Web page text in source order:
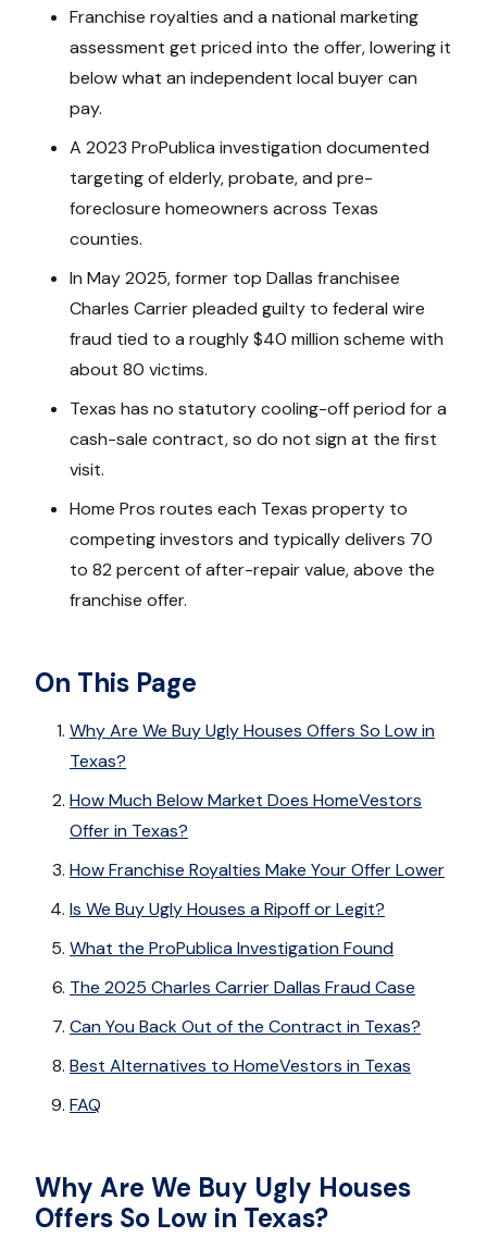
Franchise royalties and a national marketing
assessment get priced into the offer, lowering it
below what an independent local buyer can
pay.
A 2023 ProPublica investigation documented
targeting of elderly, probate, and pre-
foreclosure homeowners across Texas
counties.
In May 2025, former top Dallas franchisee
Charles Carrier pleaded guilty to federal wire
fraud tied to a roughly $40 million scheme with
about 80 victims.
Texas has no statutory cooling-off period for a
cash-sale contract, so do not sign at the first
visit.
Home Pros routes each Texas property to
competing investors and typically delivers 70
to 82 percent of after-repair value, above the
franchise offer.
On This Page
Why Are We Buy Ugly Houses Offers So Low in
Texas?
How Much Below Market Does HomeVestors
Offer in Texas?
How Franchise Royalties Make Your Offer Lower
Is We Buy Ugly Houses a Ripoff or Legit?
What the ProPublica Investigation Found
The 2025 Charles Carrier Dallas Fraud Case
Can You Back Out of the Contract in Texas?
Best Alternatives to HomeVestors in Texas
FAQ
Why Are We Buy Ugly Houses
Offers So Low in Texas?